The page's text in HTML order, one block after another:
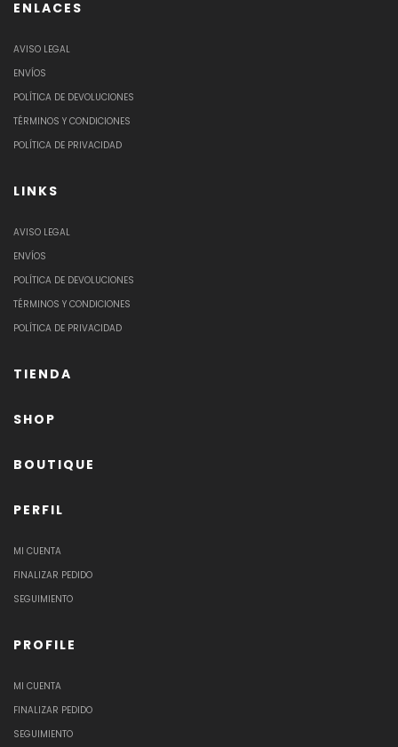
ENLACES
AVISO LEGAL
ENVÍOS
POLÍTICA DE DEVOLUCIONES
TÉRMINOS Y CONDICIONES
POLÍTICA DE PRIVACIDAD
LINKS
AVISO LEGAL
ENVÍOS
POLÍTICA DE DEVOLUCIONES
TÉRMINOS Y CONDICIONES
POLÍTICA DE PRIVACIDAD
TIENDA
SHOP
BOUTIQUE
PERFIL
MI CUENTA
FINALIZAR PEDIDO
SEGUIMIENTO
PROFILE
MI CUENTA
FINALIZAR PEDIDO
SEGUIMIENTO